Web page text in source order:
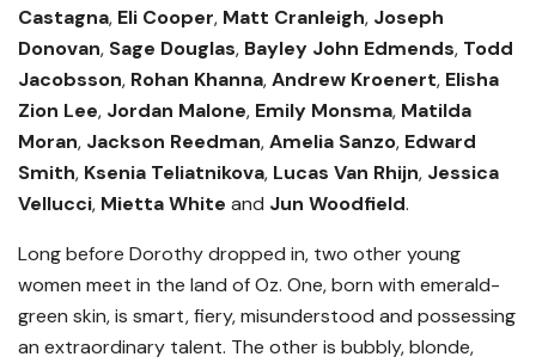
Castagna, Eli Cooper, Matt Cranleigh, Joseph
Donovan, Sage Douglas, Bayley John Edmends, Todd
Jacobsson, Rohan Khanna,Andrew Kroenert, Elisha
Zion Lee, Jordan Malone, Emily Monsma, Matilda
Moran, Jackson Reedman,Amelia Sanzo, Edward
Smith, Ksenia Teliatnikova, Lucas Van Rhijn, Jessica
Vellucci, Mietta White and Jun Woodfield.
Long before Dorothy dropped in, two other young
women meet in the land of Oz. One, born with emerald-
green skin, is smart, fiery, misunderstood and possessing
an extraordinary talent. The other is bubbly, blonde,